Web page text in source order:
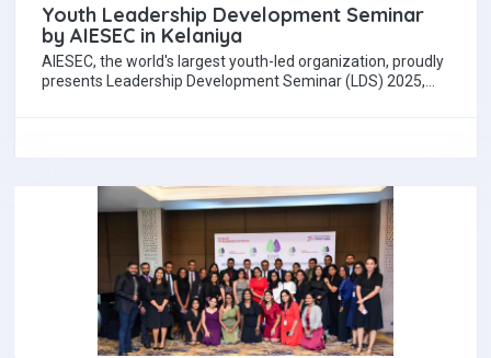
Youth Leadership Development Seminar
by AIESEC in Kelaniya
AIESEC, the world's largest youth-led organization, proudly
presents Leadership Development Seminar (LDS) 2025,